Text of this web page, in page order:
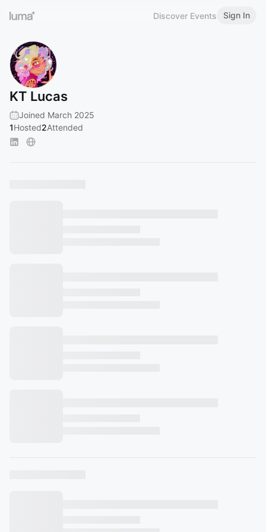
Discover Events Sign In
KT Lucas
Joined March 2025
1Hosted2Attended